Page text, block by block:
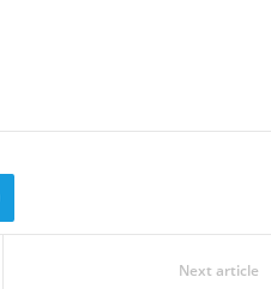
Next article